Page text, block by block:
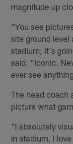
magnitude up
"You see
site ground level
stadium; it's
said. "Iconic.
ever see
The head coach
picture what
"I absolutely
in stadium. I